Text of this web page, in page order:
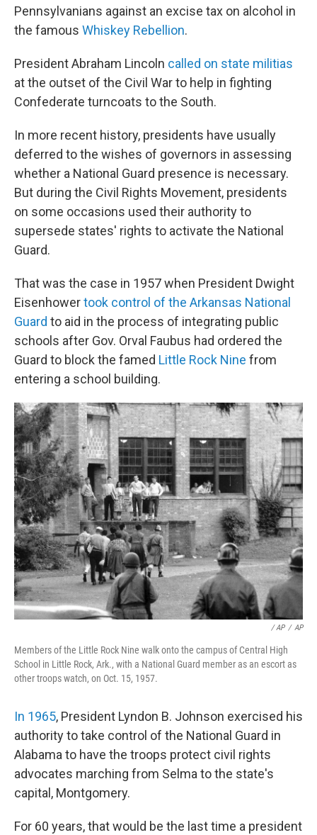
Pennsylvanians against an excise tax on alcohol in
the famous Whiskey Rebellion.
President Abraham Lincoln called on state militias
at the outset of the Civil War to help in fighting
Confederate turncoats to the South.
In more recent history, presidents have usually
deferred to the wishes of governors in assessing
whether a National Guard presence is necessary.
But during the Civil Rights Movement, presidents
on some occasions used their authority to
supersede states' rights to activate the National
Guard.
That was the case in 1957 when President Dwight
Eisenhowertook control of the Arkansas National
Guard to aid in the process of integrating public
schools after Gov. Orval Faubus had ordered the
Guard to block the famed Little Rock Nine from
entering a school building.
‎ / AP / AP
Members of the Little Rock Nine walk onto the campus of Central High
School in Little Rock, Ark., with a National Guard member as an escort as
other troops watch, on Oct. 15, 1957.
In 1965, President Lyndon B. Johnson exercised his
authority to take control of the National Guard in
Alabama to have the troops protect civil rights
advocates marching from Selma to the state's
capital, Montgomery.
For 60 years, that would be the last time a president